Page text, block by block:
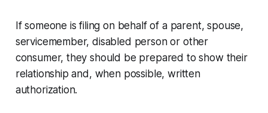
If someone is filing on behalf of a parent, spouse,
servicemember, disabled person or other
consumer, they should be prepared to show their
relationship and, when possible, written
authorization.